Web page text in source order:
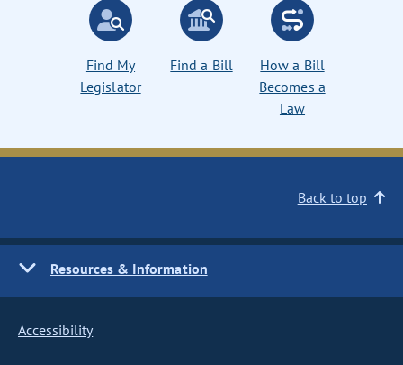
Find My
Legislator
Find a Bill
How a Bill
Becomes a
Law
Back to top
Resources & Information
Accessibility